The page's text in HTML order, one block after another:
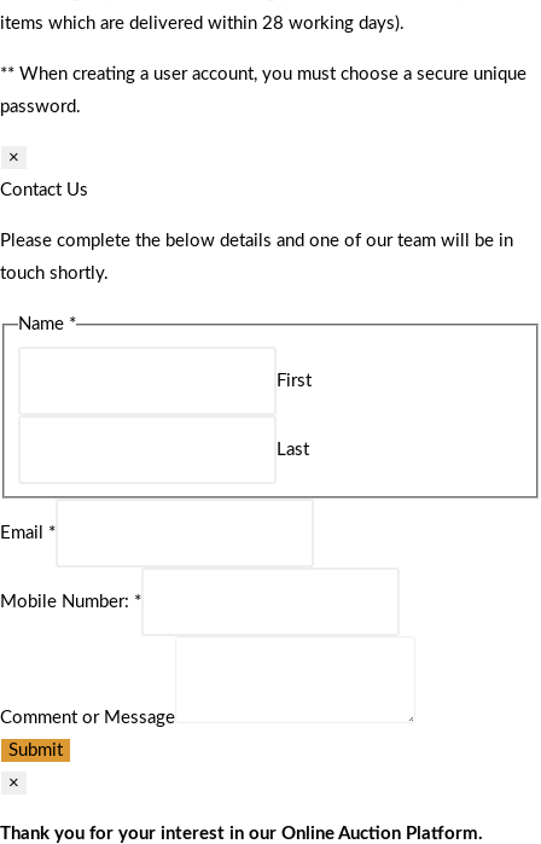
items which are delivered within 28 working days).
** When creating a user account, you must choose a secure unique
password.
×
Contact Us
Please complete the below details and one of our team will be in
touch shortly.
Name *
First
Last
Email *
Mobile Number: *
Comment or Message
Submit
×
Thank you for your interest in our Online Auction Platform.